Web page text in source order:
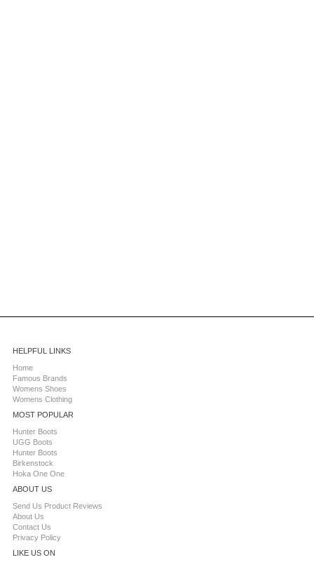
HELPFUL LINKS
Home
Famous Brands
Womens Shoes
Womens Clothing
MOST POPULAR
Hunter Boots
UGG Boots
Hunter Boots
Birkenstock
Hoka One One
ABOUT US
Send Us Product Reviews
About Us
Contact Us
Privacy Policy
LIKE US ON